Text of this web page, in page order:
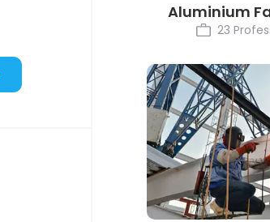
Aluminium
23